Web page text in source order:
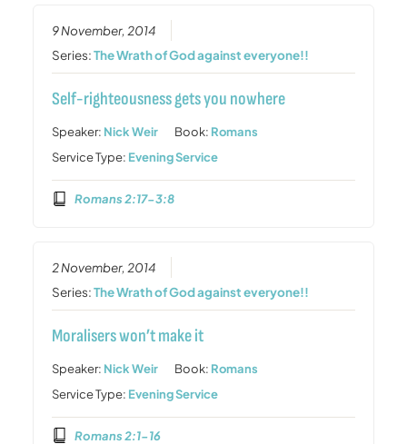
9 November, 2014
Series:The Wrath of God against everyone!!
Self-righteousness gets you nowhere
Speaker: Nick Weir Book: Romans
Service Type: Evening Service
Romans 2:17-3:8
2 November, 2014
Series:The Wrath of God against everyone!!
Moralisers won’t make it
Speaker: Nick Weir Book: Romans
Service Type: Evening Service
Romans 2:1-16